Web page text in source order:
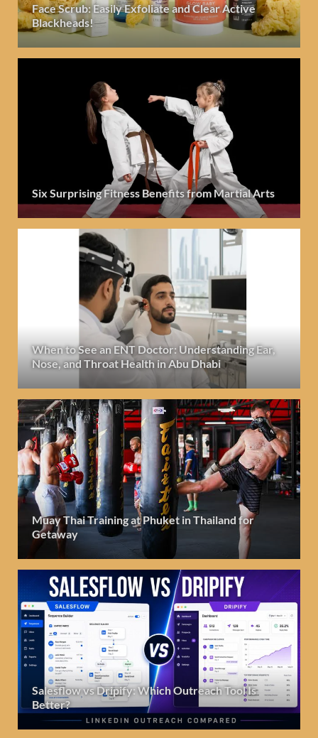
Face Scrub: Easily Exfoliate and Clear Active
Blackheads!
Six Surprising Fitness Benefits from Martial Arts
When to See an ENT Doctor: Understanding Ear,
Nose, and Throat Health in Abu Dhabi
Muay Thai Training at Phuket in Thailand for
Getaway
Salesflow vs Dripify: Which Outreach Tool Is
Better?